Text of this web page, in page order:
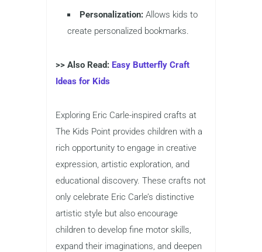
Personalization: Allows kids to
create personalized bookmarks.
>> Also Read: Easy Butterfly Craft
Ideas for Kids
Exploring Eric Carle-inspired crafts at
The Kids Point provides children with a
rich opportunity to engage in creative
expression, artistic exploration, and
educational discovery. These crafts not
only celebrate Eric Carle’s distinctive
artistic style but also encourage
children to develop fine motor skills,
expand their imaginations, and deepen